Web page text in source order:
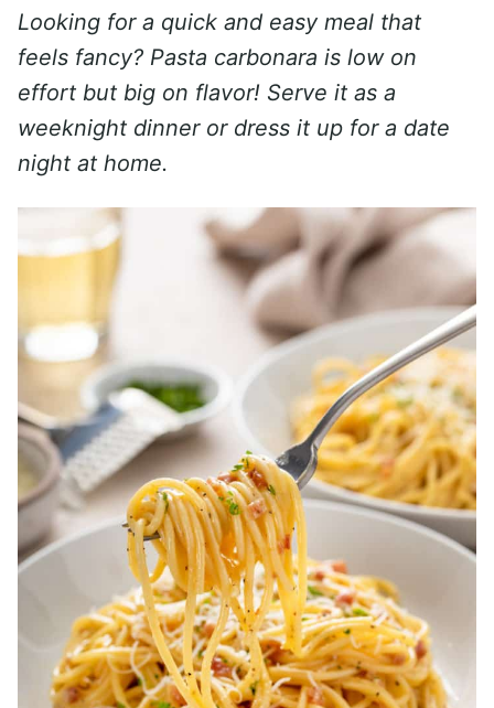
Looking for a quick and easy meal that
feels fancy? Pasta carbonara is low on
effort but big on flavor! Serve it as a
weeknight dinner or dress it up for a date
night at home.